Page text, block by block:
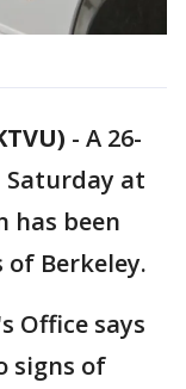
- A 26-
at
has been
of Berkeley.
Office says
signs of